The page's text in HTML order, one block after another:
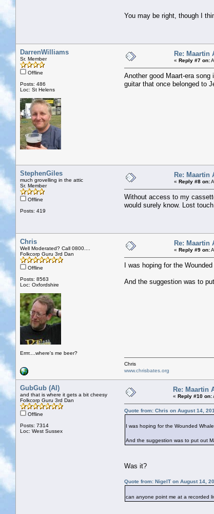
You may be right, though I
DarrenWilliams
Sr. Member
Offline
Posts: 486
Loc: St Helens
Re: Maartin
« Reply #7 on:
Another good Maart-era
guitar that once belonged to
StephenGiles
much grovelling in the attic
Sr. Member
Offline
Posts: 419
Re: Maartin
« Reply #8 on:
Without access to my
would surely know. Lost
Chris
Well Moderated? Call 0800....
Folkcorp Guru 3rd Dan
Offline
Posts: 8563
Loc: Oxfordshire
Errrr....where's me beer?
Re: Maartin
« Reply #9 on:
I was hoping for the Wounded
And the suggestion was to
Chris
www.chrisbates.org
GubGub (Al)
and that is where it gets a bit cheesy
Folkcorp Guru 3rd Dan
Offline
Posts: 7314
Loc: West Sussex
Re: Maartin
« Reply #10 on:
Quote from: Chris on August 14,
I was hoping for the Wounded Whale
And the suggestion was to put out
Was it?
Quote from: NigelT on August 14,
can anyone point me at a recorded